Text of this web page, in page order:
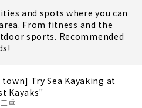
and spots where you can
From fitness and the
sports. Recommended
Try Sea Kayaking at
Kayaks"
三重